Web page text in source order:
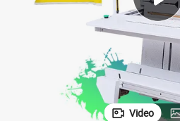
Video